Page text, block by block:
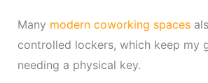
Many modern coworking spaces
controlled lockers, which keep my
needing a physical key.